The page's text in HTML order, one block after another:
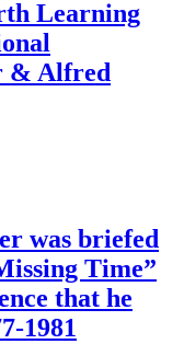
Learning
& Alfred
was briefed
Time”
that he
1981